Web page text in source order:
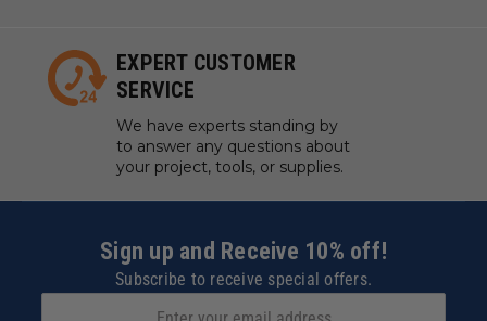
Urethane
Vinyl Flooring
Coroplast® is soft plastic cardboard made with
layers of Luxcell® wood-fiber veneer.***
King
ColorCore®, The Multi-Color Engravable Polymer
Decorative high-pressure compact laminate
(HPL) with an integral surface.
EXPERT CUSTOMER
SERVICE
We have experts standing by
to answer any questions about
your project, tools, or supplies.
Sign up and Receive 10% off!
Subscribe to receive special offers.